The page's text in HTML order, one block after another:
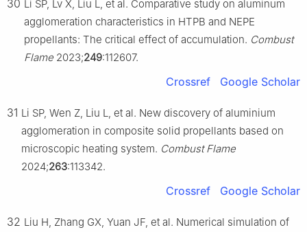
30 Li SP, Lv X, Liu L, et al. Comparative study on aluminum
agglomeration characteristics in HTPB and NEPE
propellants: The critical effect of accumulation. Combust
Flame 2023;249:112607.
Crossref Google Scholar
31 Li SP, Wen Z, Liu L, et al. New discovery of aluminium
agglomeration in composite solid propellants based on
microscopic heating system. Combust Flame
2024;263:113342.
Crossref Google Scholar
32 Liu H, Zhang GX, Yuan JF, et al. Numerical simulation of